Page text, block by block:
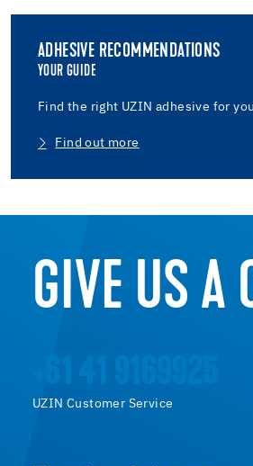
ADHESIVE RECOMMENDATIONS
YOUR GUIDE
Find the right UZIN adhesive for
Find out more
GIVE US A
UZIN Customer Service